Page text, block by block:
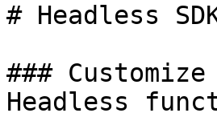
# Headless
###
Headless